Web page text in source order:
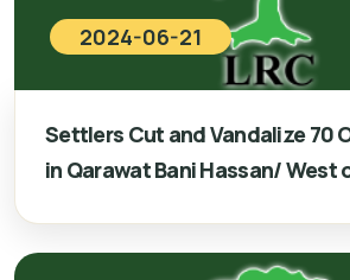
2024-06-21
Settlers Cut and Vandalize 70
in Qarawat Bani Hassan/ West